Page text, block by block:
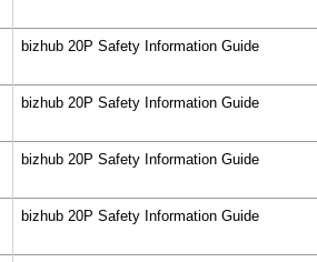
bizhub 20P Safety Information Guide
bizhub 20P Safety Information Guide
bizhub 20P Safety Information Guide
bizhub 20P Safety Information Guide